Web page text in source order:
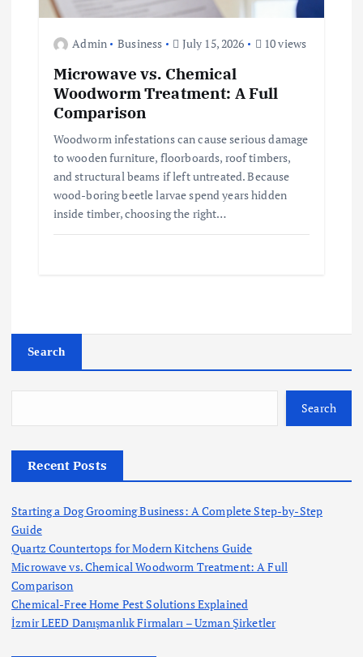
Admin Business July 15, 2026 10 views
Microwave vs. Chemical
Woodworm Treatment: A Full
Comparison
Woodworm infestations can cause serious damage
to wooden furniture, floorboards, roof timbers,
and structural beams if left untreated. Because
wood-boring beetle larvae spend years hidden
inside timber, choosing the right…
Search
Search
Recent Posts
Starting a Dog Grooming Business: A Complete Step-by-Step
Guide
Quartz Countertops for Modern Kitchens Guide
Microwave vs. Chemical Woodworm Treatment: A Full
Comparison
Chemical-Free Home Pest Solutions Explained
İzmir LEED Danışmanlık Firmaları – Uzman Şirketler